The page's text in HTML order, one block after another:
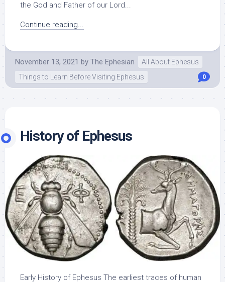
the God and Father of our Lord...
Continue reading...
November 13, 2021 by The Ephesian
All About Ephesus
Things to Learn Before Visiting Ephesus
0
History of Ephesus
Early History of Ephesus The earliest traces of human